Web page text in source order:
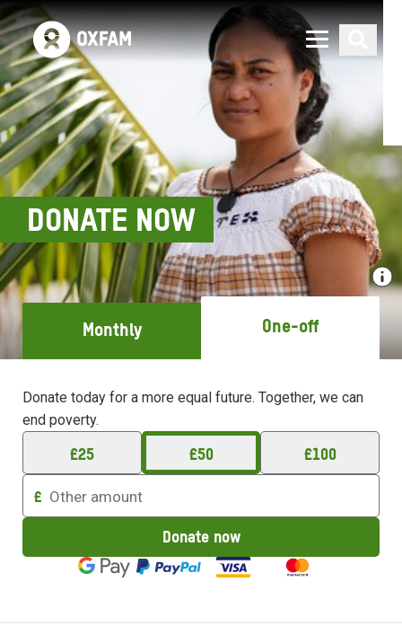
DONATE NOW
Monthly One-off
Donate today for a more equal future. Together, we can
end poverty.
£25 £50 £100
an
to
£
Donate now